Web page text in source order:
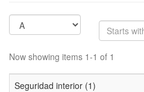
Now showing items 1-1 of 1
Seguridad interior (1)